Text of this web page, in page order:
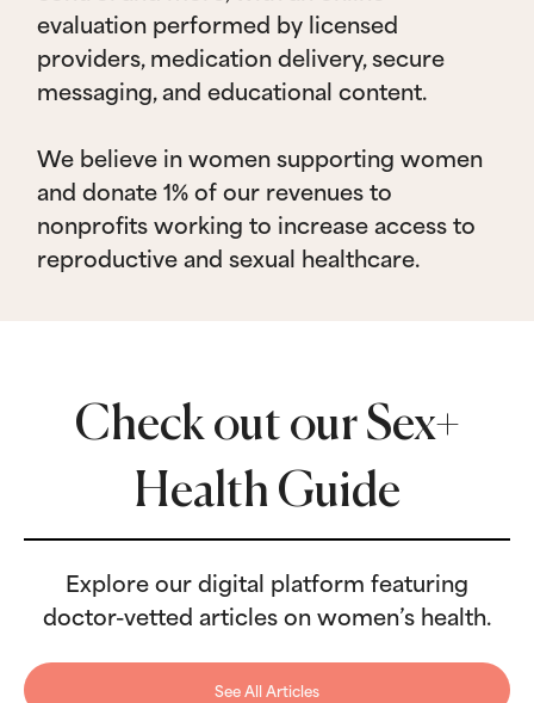
evaluation performed by licensed
providers, medication delivery, secure
messaging, and educational content.
We believe in women supporting women
and donate 1% of our revenues to
nonprofits working to increase access to
reproductive and sexual healthcare.
Check out our Sex+
Health Guide
Explore our digital platform featuring
doctor-vetted articles on women’s health.
See All Articles